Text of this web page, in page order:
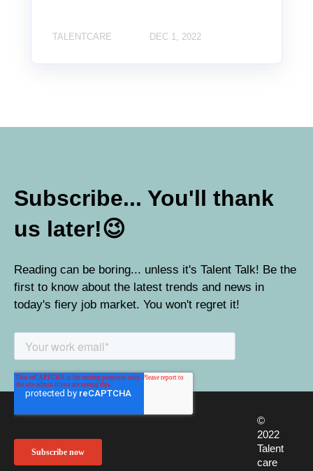
TALENTCARE DEC 1, 2022
Subscribe... You'll thank
us later!😉
Reading can be boring... unless it's Talent Talk! Be the
first to know about the latest trends and news in
today's fiery job market. You won't regret it!
©
2022
Talent
care